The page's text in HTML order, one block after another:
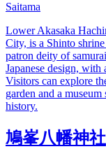
Saitama
Lower Akasaka
City, is a Shinto
patron deity of
Japanese design,
Visitors can explore
garden and a
history.
鳩峯八幡神社